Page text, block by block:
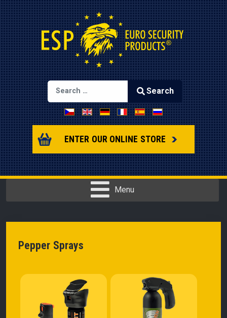
Type 2 or more characters for results.
Search
Select your language
ENTER OUR ONLINE STORE
Menu
Pepper Sprays